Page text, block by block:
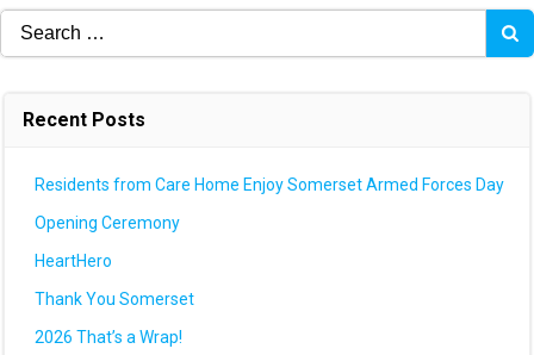
Search
for:
Recent Posts
Residents from Care Home Enjoy Somerset Armed Forces Day
Opening Ceremony
HeartHero
Thank You Somerset
2026 That’s a Wrap!